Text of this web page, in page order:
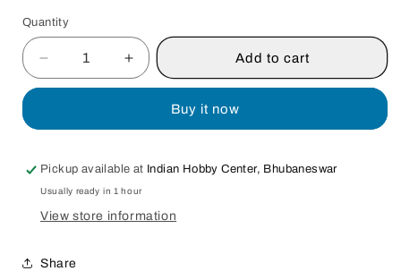
Quantity
Quantity
Decrease
quantity
Stepper
Motor
Clamp
Increase
quantity
Stepper
Motor
Clamp
Add to cart
Buy it now
Pickup available at Indian Hobby Center, Bhubaneswar
Usually ready in 1 hour
View store information
Share